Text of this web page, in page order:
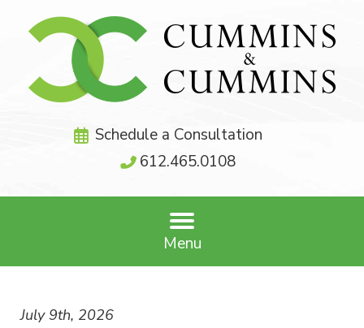
Schedule a Consultation
612.465.0108
Menu
July 9th, 2026